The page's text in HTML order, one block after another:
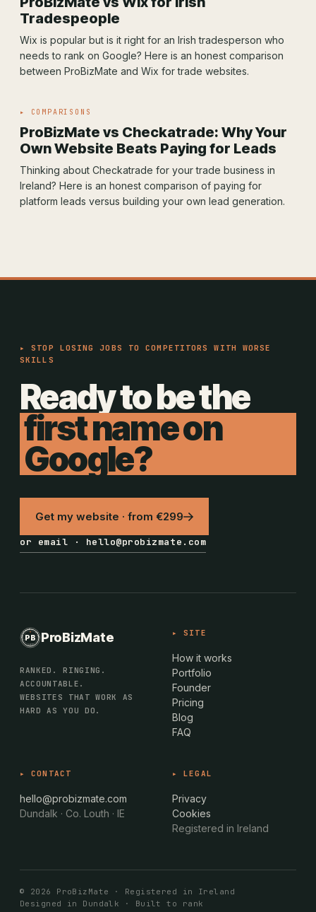
Tradespeople
Wix is popular but is it right for an Irish tradesperson who
needs to rank on Google? Here is an honest comparison
between ProBizMate and Wix for trade websites.
▸ COMPARISONS
ProBizMate vs Checkatrade: Why Your
Own Website Beats Paying for Leads
Thinking about Checkatrade for your trade business in
Ireland? Here is an honest comparison of paying for
platform leads versus building your own lead generation.
▸ STOP LOSING JOBS TO COMPETITORS WITH WORSE
SKILLS
Ready to be the
first name on
Google?
Get my website · from €299
or email · hello@probizmate.com
PROBIZMATE · DUNDALK
EST · 2024 · IE
PB ProBizMate
RANKED. RINGING.
ACCOUNTABLE.
WEBSITES THAT WORK AS
HARD AS YOU DO.
▸ SITE
How it works
Portfolio
Founder
Pricing
Blog
FAQ
▸ CONTACT
hello@probizmate.com
Dundalk · Co. Louth · IE
▸ LEGAL
Privacy
Cookies
Registered in Ireland
© 2026 ProBizMate · Registered in Ireland
Designed in Dundalk · Built to rank